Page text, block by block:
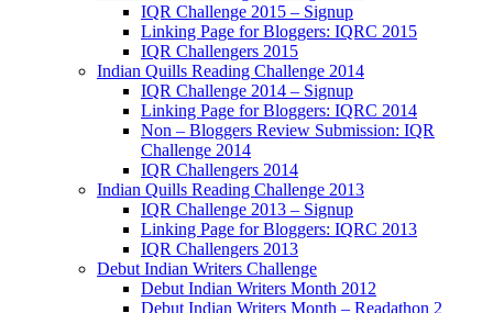
IQR Challenge 2015 – Signup
Linking Page for Bloggers: IQRC 2015
IQR Challengers 2015
Indian Quills Reading Challenge 2014
IQR Challenge 2014 – Signup
Linking Page for Bloggers: IQRC 2014
Non – Bloggers Review Submission: IQR
Challenge 2014
IQR Challengers 2014
Indian Quills Reading Challenge 2013
IQR Challenge 2013 – Signup
Linking Page for Bloggers: IQRC 2013
IQR Challengers 2013
Debut Indian Writers Challenge
Debut Indian Writers Month 2012
Debut Indian Writers Month – Readathon 2